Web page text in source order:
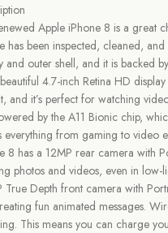
Apple iPhone 8 is a great
has been inspected, cleaned,
and outer shell, and it is backed
4.7-inch Retina HD
and it’s perfect for watching
by the A11 Bionic chip,
everything from gaming to video
8 has a 12MP rear camera with
photos and videos, even in
True Depth front camera with
fun animated messages.
This means you can charge